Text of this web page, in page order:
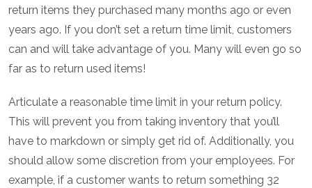
return items they purchased many months ago or even
years ago. If you don’t set a return time limit, customers
can and will take advantage of you. Many will even go so
far as to return used items!
Articulate a reasonable time limit in your return policy.
This will prevent you from taking inventory that you’ll
have to markdown or simply get rid of. Additionally, you
should allow some discretion from your employees. For
example, if a customer wants to return something 32